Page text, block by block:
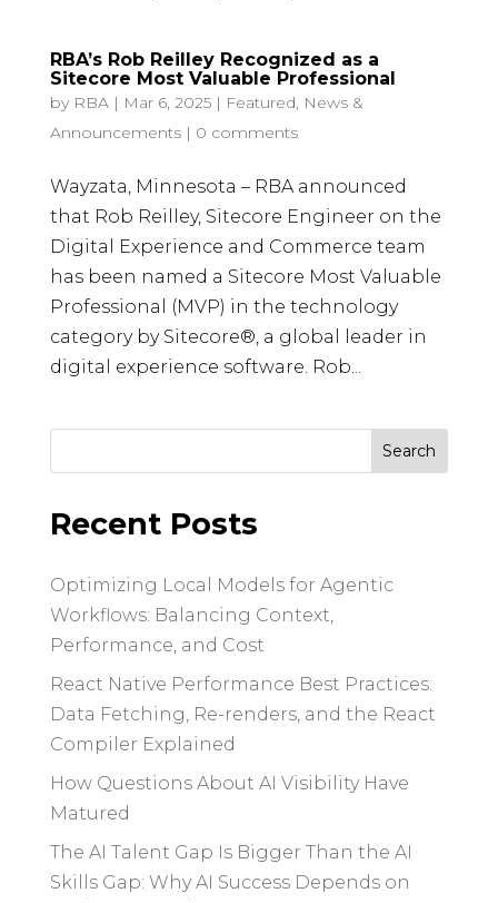
RBA’s Rob Reilley Recognized as a
Sitecore Most Valuable Professional
by RBA| Mar 6, 2025| Featured, News &
Announcements| 0 comments
Wayzata, Minnesota – RBA announced
that Rob Reilley, Sitecore Engineer on the
Digital Experience and Commerce team
has been named a Sitecore Most Valuable
Professional (MVP) in the technology
category by Sitecore®, a global leader in
digital experience software. Rob...
Recent Posts
Optimizing Local Models for Agentic
Workflows: Balancing Context,
Performance, and Cost
React Native Performance Best Practices:
Data Fetching, Re-renders, and the React
Compiler Explained
How Questions About AI Visibility Have
Matured
The AI Talent Gap Is Bigger Than the AI
Skills Gap: Why AI Success Depends on